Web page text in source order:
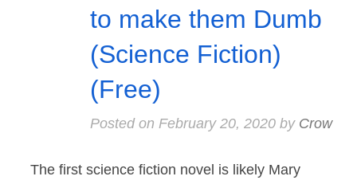
to make them Dumb
(Science Fiction)
(Free)
Posted on February 20, 2020by Crow
The first science fiction novel is likely Mary